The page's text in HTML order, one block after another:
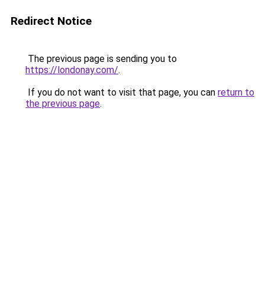
Redirect Notice
The previous page is sending you to
https://londonay.com/.
If you do not want to visit that page, you can return to
the previous page.